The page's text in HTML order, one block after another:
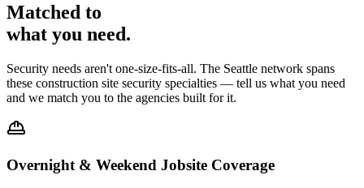
Matched to
what you need.
Security needs aren't one-size-fits-all. The Seattle network spans
these construction site security specialties — tell us what you need
and we match you to the agencies built for it.
Overnight & Weekend Jobsite Coverage